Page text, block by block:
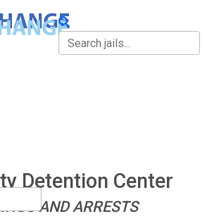
Detention Center
AND ARRESTS